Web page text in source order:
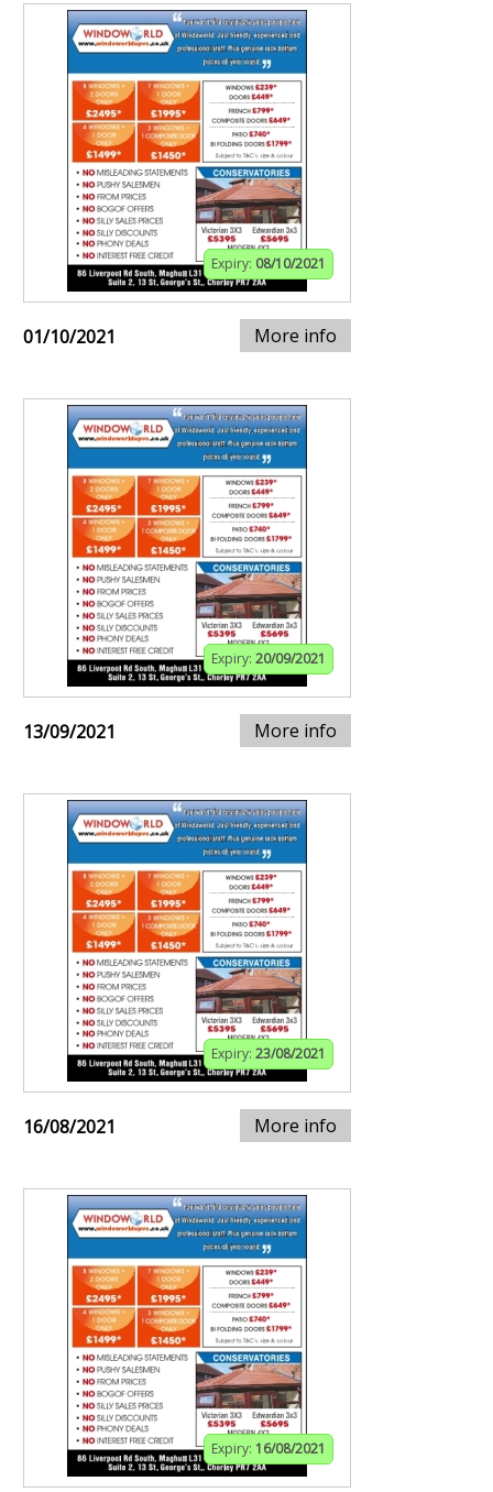
Expiry: 08/10/2021
01/10/2021 More info
Expiry: 20/09/2021
13/09/2021 More info
Expiry: 23/08/2021
16/08/2021 More info
Expiry: 16/08/2021